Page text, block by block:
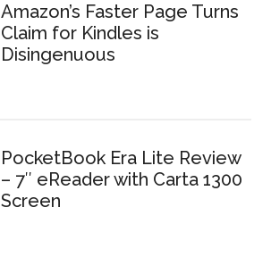
Amazon’s Faster Page Turns
Claim for Kindles is
Disingenuous
PocketBook Era Lite Review
– 7″ eReader with Carta 1300
Screen